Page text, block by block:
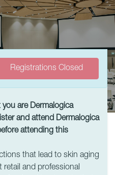
Registrations Closed
are Dermalogica
and attend Dermalogica
attending this
that lead to skin aging
retail and professional